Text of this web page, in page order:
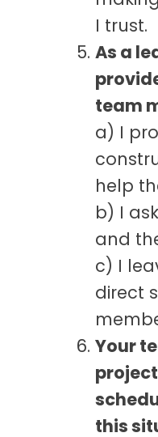
I trust.
As a
team
a) I
help
b) I
and
c) I
direct
Your
this